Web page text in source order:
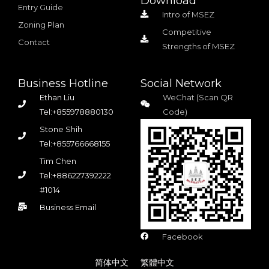
Entry Guide
Zoning Plan
Contact
Intro of MSEZ
Competitive
Strengths of MSEZ
Business Hotline
Ethan Liu
Tel:+855978880130
Stone Shih
Tel:+855766668155
Tim Chen
Tel:+886227392222
#1014
Business Email
Social Network
WeChat (Scan QR
Code)
Facebook
简体中文 繁體中文